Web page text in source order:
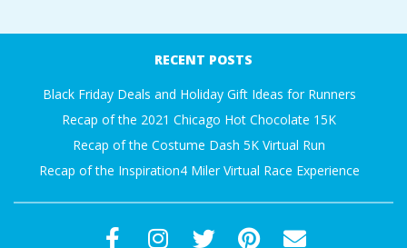
RECENT POSTS
Black Friday Deals and Holiday Gift Ideas for Runners
Recap of the 2021 Chicago Hot Chocolate 15K
Recap of the Costume Dash 5K Virtual Run
Recap of the Inspiration4 Miler Virtual Race Experience